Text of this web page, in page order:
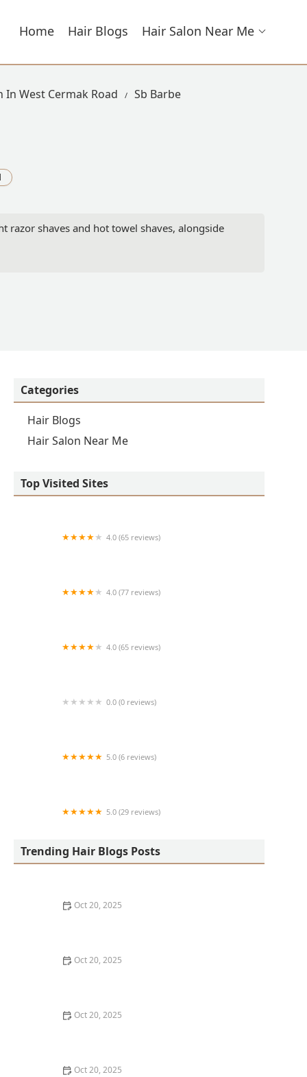
Home Hair Blogs Hair Salon Near Me
In West Cermak Road Sb Barbe
razor shaves and hot towel shaves, alongside
Categories
Hair Blogs
Hair Salon Near Me
Top Visited Sites
4.0 (65 reviews)
4.0 (77 reviews)
4.0 (65 reviews)
0.0 (0 reviews)
5.0 (6 reviews)
5.0 (29 reviews)
Trending Hair Blogs Posts
Oct 20, 2025
Oct 20, 2025
Oct 20, 2025
Oct 20, 2025